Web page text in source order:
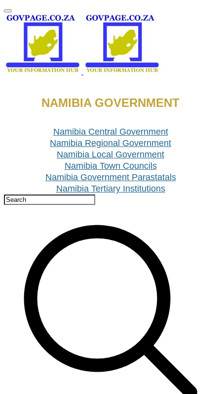
NAMIBIA GOVERNMENT
Namibia Central Government
Namibia Regional Government
Namibia Local Government
Namibia Town Councils
Namibia Government Parastatals
Namibia Tertiary Institutions